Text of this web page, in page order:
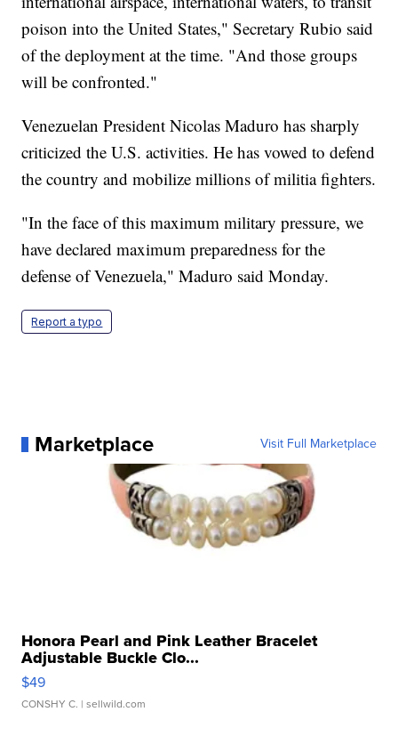
poison into the United States," Secretary Rubio said
of the deployment at the time. "And those groups
will be confronted."
Venezuelan President Nicolas Maduro has sharply
criticized the U.S. activities. He has vowed to defend
the country and mobilize millions of militia fighters.
"In the face of this maximum military pressure, we
have declared maximum preparedness for the
defense of Venezuela," Maduro said Monday.
Report a typo
Marketplace Visit Full Marketplace
Honora Pearl and Pink Leather Bracelet
Adjustable Buckle Clo...
$49
CONSHY C. | sellwild.com